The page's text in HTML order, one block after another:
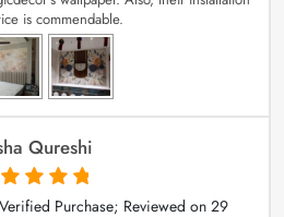
is commendable.
Qureshi
of 5
Verified Purchase; Reviewed on 29